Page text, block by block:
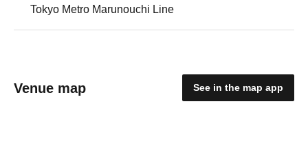
Tokyo Metro Marunouchi Line
Venue map See in the map app